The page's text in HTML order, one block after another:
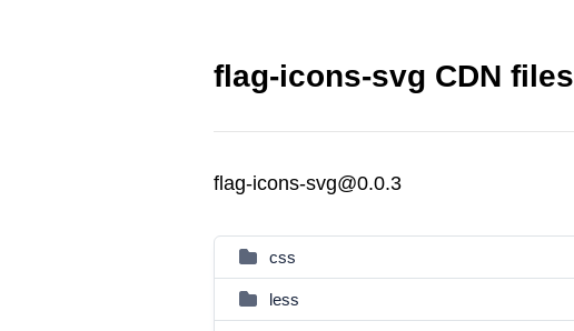
flag-icons-svg CDN files
flag-icons-svg@0.0.3
css
less